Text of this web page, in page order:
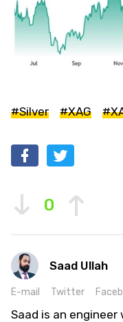
#Silver #XAG
0
Saad Ullah
E-mail Twitter
Saad is an